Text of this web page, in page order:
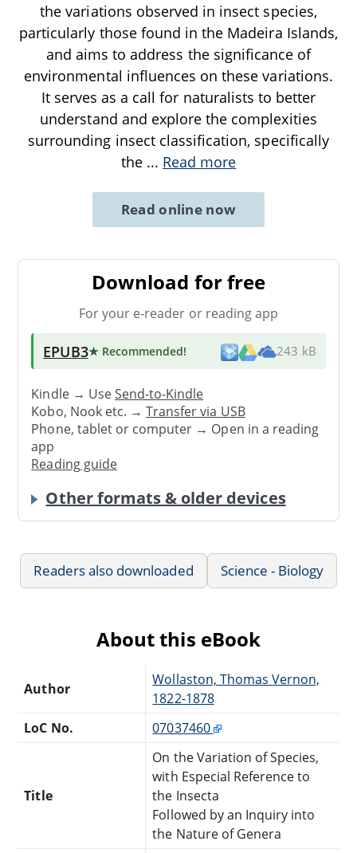
the variations observed in insect species,
particularly those found in the Madeira Islands,
and aims to address the significance of
environmental influences on these variations.
It serves as a call for naturalists to better
understand and explore the complexities
surrounding insect classification, specifically
the ... Read more
Read online now
Download for free
For your e-reader or reading app
EPUB3★ Recommended! 243 kB
Kindle → UseSend-to-Kindle
Kobo, Nook etc. →Transfer via USB
Phone, tablet or computer → Open in a reading
app
Reading guide
Other formats & older devices
Readers also downloaded Science - Biology
About this eBook
Author
Wollaston, Thomas Vernon,
1822-1878
LoC No.
07037460
Title
On the Variation of Species,
with Especial Reference to
the Insecta
Followed by an Inquiry into
the Nature of Genera